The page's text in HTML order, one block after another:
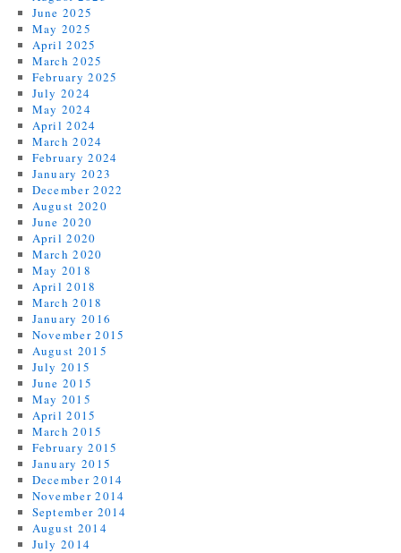
June 2025
May 2025
April 2025
March 2025
February 2025
July 2024
May 2024
April 2024
March 2024
February 2024
January 2023
December 2022
August 2020
June 2020
April 2020
March 2020
May 2018
April 2018
March 2018
January 2016
November 2015
August 2015
July 2015
June 2015
May 2015
April 2015
March 2015
February 2015
January 2015
December 2014
November 2014
September 2014
August 2014
July 2014